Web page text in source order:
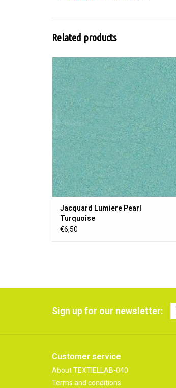
Related products
Lumiere from Jacquard is a flexible water-
based acrylic paint for textiles with mica
pigment for a metallic or pearlescent look
and is washable after fixation.
ADD TO CART
Jacquard Lumiere Pearl
Turquoise
€6,50
Sign up for our newsletter:
Customer service
About TEXTIELLAB-040
Terms and conditions